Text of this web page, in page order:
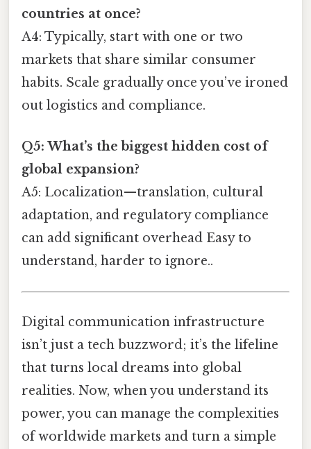
countries at once?
A4: Typically, start with one or two
markets that share similar consumer
habits. Scale gradually once you’ve ironed
out logistics and compliance.
Q5: What’s the biggest hidden cost of
global expansion?
A5: Localization—translation, cultural
adaptation, and regulatory compliance
can add significant overhead Easy to
understand, harder to ignore..
Digital communication infrastructure
isn’t just a tech buzzword; it’s the lifeline
that turns local dreams into global
realities. Now, when you understand its
power, you can manage the complexities
of worldwide markets and turn a simple